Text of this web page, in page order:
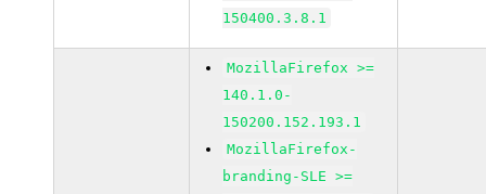
150400.3.8.1
MozillaFirefox >=
140.1.0-
150200.152.193.1
MozillaFirefox-
branding-SLE >=